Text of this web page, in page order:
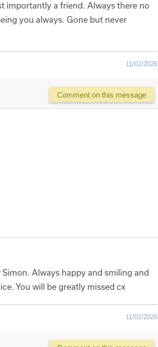
importantly a friend. Always there no
you always. Gone but never
11/02/2026
Comment on this message
Always happy and smiling and
You will be greatly missed cx
11/02/2026